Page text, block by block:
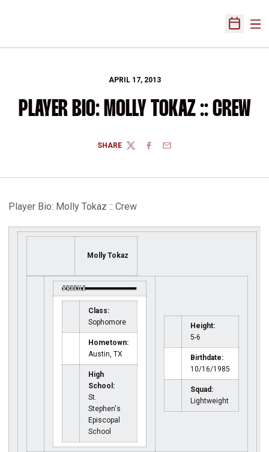
Open
APRIL 17, 2013
PLAYER BIO: MOLLY TOKAZ :: CREW
SHARE
TWITTERFACEBOOK
EMAIL
Player Bio: Molly Tokaz :: Crew
Molly Tokaz
Class:
Sophomore
Hometown:
Austin, TX
High
School:
St.
Stephen's
Episcopal
School
Height:
5-6
Birthdate:
10/16/1985
Squad:
Lightweight